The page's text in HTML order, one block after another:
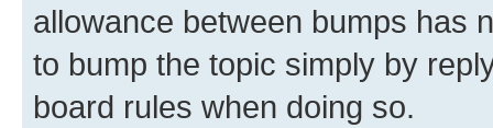
allowance between bumps has
to bump the topic simply by
board rules when doing so.